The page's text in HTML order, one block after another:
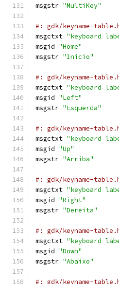
msgstr "MultiKey"
#: gdk/keyname-
msgctxt "keyboard
msgid "Home"
msgstr "Inicio"
#: gdk/keyname-
msgctxt "keyboard
msgid "Left"
msgstr "Esquerda"
#: gdk/keyname-
msgctxt "keyboard
msgid "Up"
msgstr "Arriba"
#: gdk/keyname-
msgctxt "keyboard
msgid "Right"
msgstr "Dereita"
#: gdk/keyname-
msgctxt "keyboard
msgid "Down"
msgstr "Abaixo"
#: gdk/keyname-